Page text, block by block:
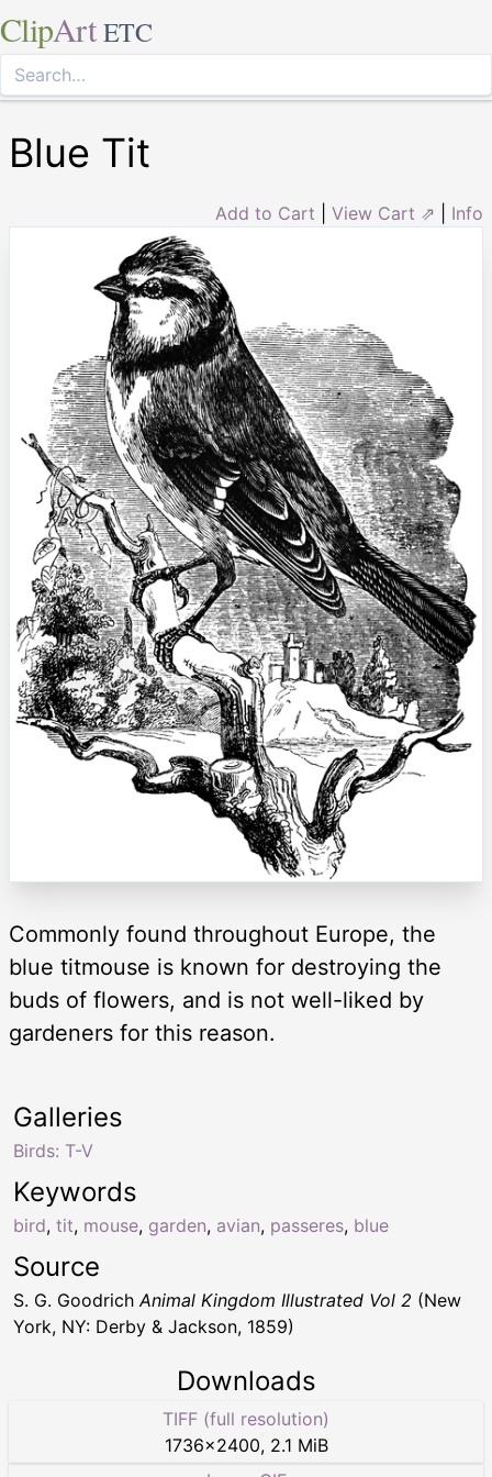
ClipArt ETC
Blue Tit
Add to Cart View Cart ⇗ Info
Commonly found throughout Europe, the
blue titmouse is known for destroying the
buds of flowers, and is not well-liked by
gardeners for this reason.
Keywords
bird, tit, mouse, garden, avian, passeres, blue
Galleries
Birds: T-V
Source
S. G. GoodrichAnimal Kingdom Illustrated Vol 2 (New
York, NY: Derby & Jackson, 1859)
Downloads
TIFF (full resolution)
1736×2400, 2.1 MiB